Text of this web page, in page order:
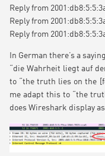
Reply from
Reply from
Reply from
In German there’s a
“die Wahrheit liegt auf
to “the truth lies on the
me adapt this to “the
does Wireshark display